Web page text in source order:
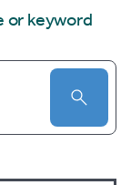
or keyword
Submit